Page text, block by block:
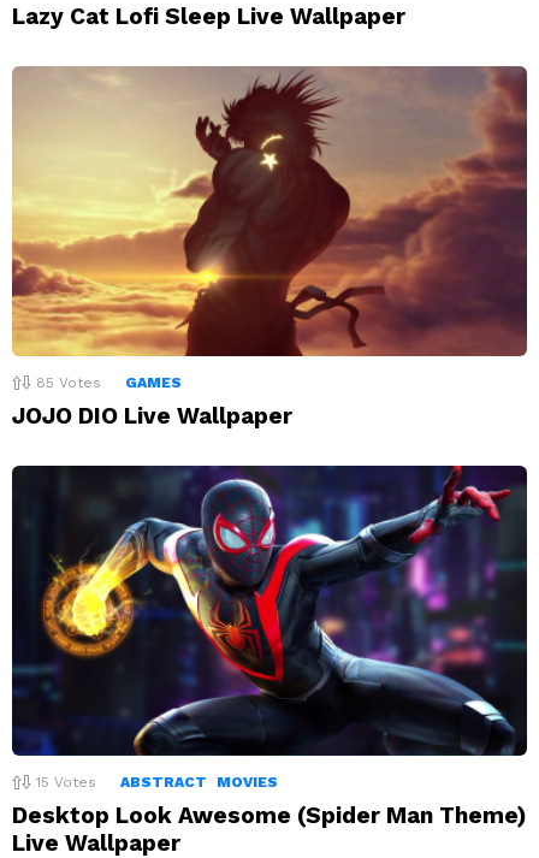
Lazy Cat Lofi Sleep Live Wallpaper
85 Votes GAMES
JOJO DIO Live Wallpaper
15 Votes ABSTRACT MOVIES
Desktop Look Awesome (Spider Man Theme)
Live Wallpaper